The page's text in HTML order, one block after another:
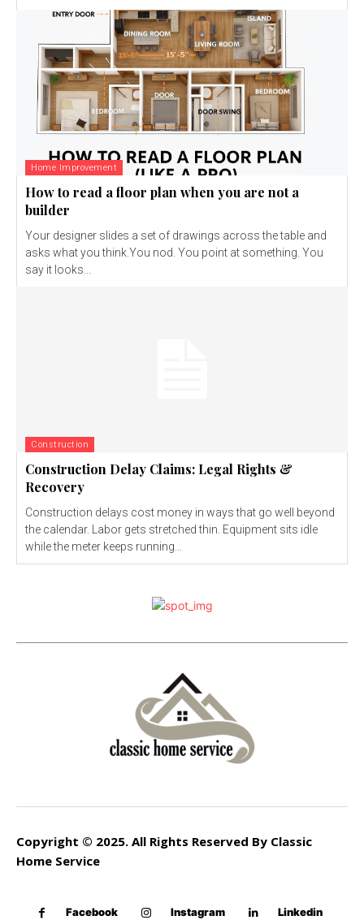
Home Improvement
How to read a floor plan when you are not a
builder
Your designer slides a set of drawings across the table and
asks what you think.You nod. You point at something. You
say it looks...
Construction
Construction Delay Claims: Legal Rights &
Recovery
Construction delays cost money in ways that go well beyond
the calendar. Labor gets stretched thin. Equipment sits idle
while the meter keeps running...
Copyright © 2025. All Rights Reserved By Classic
Home Service
Facebook Instagram Linkedin